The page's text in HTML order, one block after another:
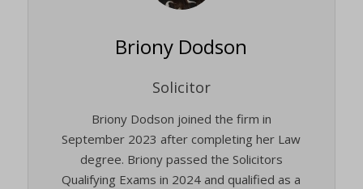
Briony Dodson
Solicitor
Briony Dodson joined the firm in
September 2023 after completing her Law
degree. Briony passed the Solicitors
Qualifying Exams in 2024 and qualified as a